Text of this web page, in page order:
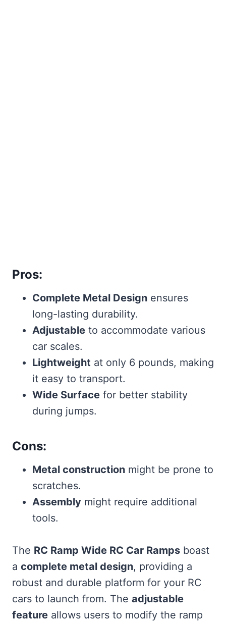
Pros:
Complete Metal Design ensures
long-lasting durability.
Adjustable to accommodate various
car scales.
Lightweight at only 6 pounds, making
it easy to transport.
Wide Surface for better stability
during jumps.
Cons:
Metal construction might be prone to
scratches.
Assembly might require additional
tools.
The RC Ramp Wide RC Car Ramps boast
a complete metal design, providing a
robust and durable platform for your RC
cars to launch from. The adjustable
feature allows users to modify the ramp